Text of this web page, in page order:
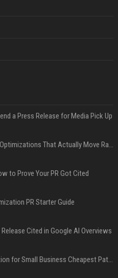
a Press Release for Media Pick Up
Press Release SEO: 14 Optimizations That Actually Move Rankings
to Prove Your PR Got Cited
PR Starter Guide
Cited in Google AI Overviews
Press Release Distribution for Small Business Cheapest Path to Real Coverage